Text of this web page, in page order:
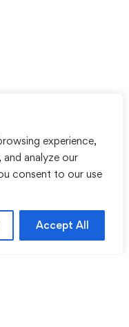
experience,
analyze our
consent to our use
Accept All